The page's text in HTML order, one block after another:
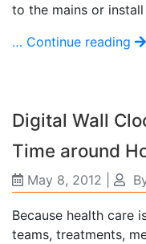
to the mains or
… Continue reading
Digital Wall
Time around
May 8, 2012
Because health care
teams, treatments,